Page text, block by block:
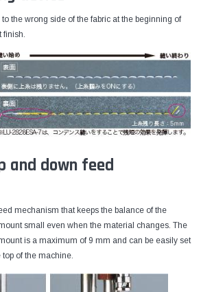
the wrong side of the fabric at the beginning of
finish.
and down feed
mechanism that keeps the balance of the
small even when the material changes. The
is a maximum of 9 mm and can be easily set
of the machine.